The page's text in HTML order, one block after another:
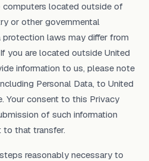
located outside of
or other governmental
laws may differ from
you are located outside United
information to us, please note
Personal Data, to United
Your consent to this Privacy
of such information
to that transfer.
reasonably necessary to